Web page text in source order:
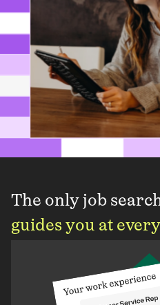
The only job
guides you at